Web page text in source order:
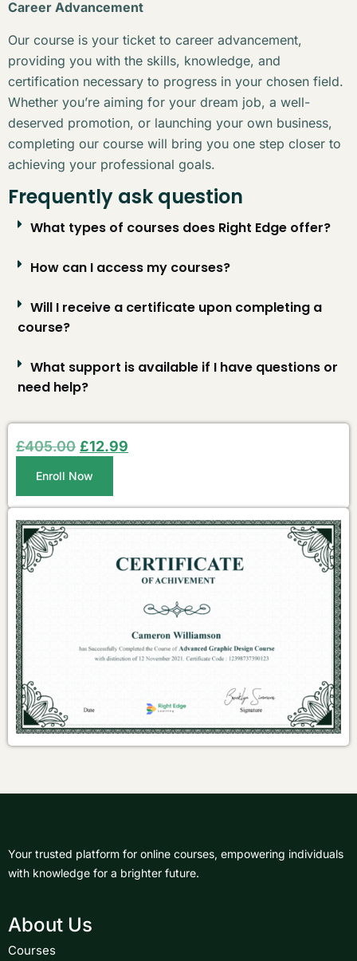
Career Advancement
Our course is your ticket to career advancement,
providing you with the skills, knowledge, and
certification necessary to progress in your chosen field.
Whether you’re aiming for your dream job, a well-
deserved promotion, or launching your own business,
completing our course will bring you one step closer to
achieving your professional goals.
Frequently ask question
What types of courses does Right Edge offer?
How can I access my courses?
Will I receive a certificate upon completing a
course?
What support is available if I have questions or
need help?
£405.00 £12.99
Enroll Now
Your trusted platform for online courses, empowering individuals
with knowledge for a brighter future.
About Us
Courses